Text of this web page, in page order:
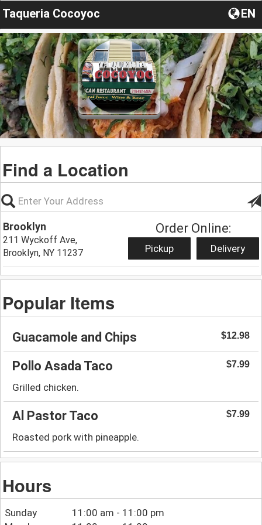
Taqueria Cocoyoc EN
Find a Location
Brooklyn
211 Wyckoff Ave,
Brooklyn, NY 11237
Order Online:
Pickup Delivery
Popular Items
Guacamole and Chips $12.98
Pollo Asada Taco $7.99
Grilled chicken.
Al Pastor Taco $7.99
Roasted pork with pineapple.
Hours
Sunday
11:00 am - 11:00 pm